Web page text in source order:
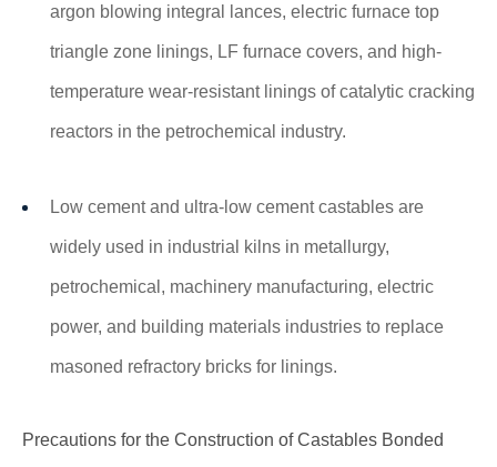
argon blowing integral lances, electric furnace top
triangle zone linings, LF furnace covers, and high-
temperature wear-resistant linings of catalytic cracking
reactors in the petrochemical industry.
Low cement and ultra-low cement castables are
widely used in industrial kilns in metallurgy,
petrochemical, machinery manufacturing, electric
power, and building materials industries to replace
masoned refractory bricks for linings.
Precautions for the Construction of Castables Bonded